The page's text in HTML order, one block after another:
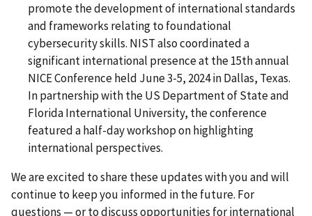
promote the development of international standards
and frameworks relating to foundational
cybersecurity skills. NIST also coordinated a
significant international presence at the 15th annual
NICE Conference held June 3-5, 2024 in Dallas, Texas.
In partnership with the US Department of State and
Florida International University, the conference
featured a half-day workshop on highlighting
international perspectives.
We are excited to share these updates with you and will
continue to keep you informed in the future. For
questions — or to discuss opportunities for international